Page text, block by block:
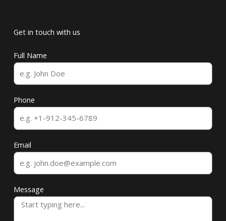
Get in touch with us
Full Name
Phone
Email
Message